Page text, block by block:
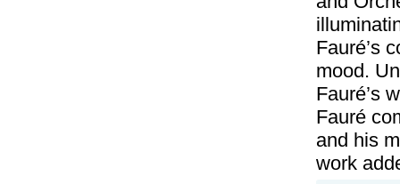
Fauré’s
mood.
Fauré’s
Fauré
and his
work